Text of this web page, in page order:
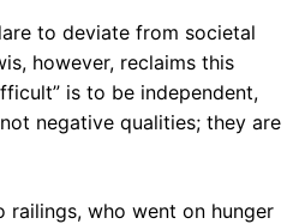
to deviate from societal
however, reclaims this
is to be independent,
negative qualities; they are
railings, who went on hunger